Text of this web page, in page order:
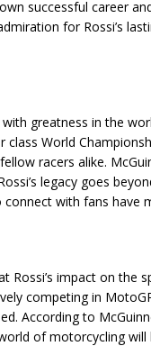
successful career
for Rossi’s
with greatness in the
class World
racers alike.
legacy goes
with fans have
Rossi’s impact on
competing in
According to
of motorcycling